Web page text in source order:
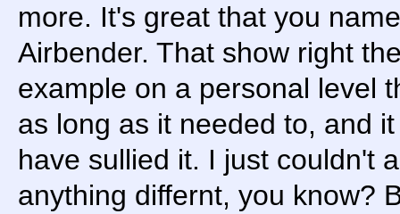
more. It's great that you
Airbender. That show right
example on a personal level
as long as it needed to, and
have sullied it. I just couldn't
anything differnt, you know?